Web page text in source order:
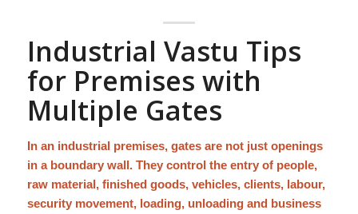
Industrial Vastu Tips
for Premises with
Multiple Gates
In an industrial premises, gates are not just openings
in a boundary wall. They control the entry of people,
raw material, finished goods, vehicles, clients, labour,
security movement, loading, unloading and business